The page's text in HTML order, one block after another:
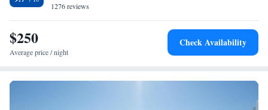
Santorini International Airport is 7 km from the hotel.
1276 reviews
$250
Average price / night
Check Availability